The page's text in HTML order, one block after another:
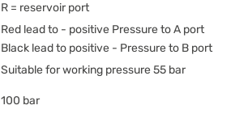
R = reservoir port
Red lead to - positive Pressure to A port
Black lead to positive - Pressure to B port
Suitable for working pressure 55 bar
100 bar